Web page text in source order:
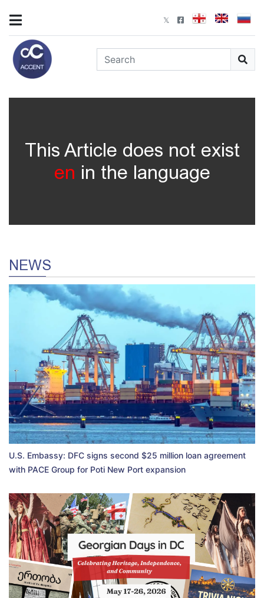
This Article does not exist
en in the language
NEWS
U.S. Embassy: DFC signs second $25 million loan agreement
with PACE Group for Poti New Port expansion